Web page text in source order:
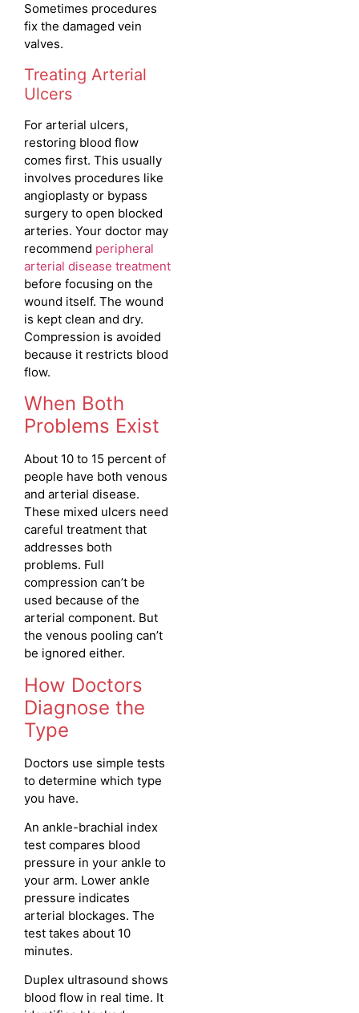
Sometimes procedures
fix the damaged vein
valves.
Treating Arterial
Ulcers
For arterial ulcers,
restoring blood flow
comes first. This usually
involves procedures like
angioplasty or bypass
surgery to open blocked
arteries. Your doctor may
recommend peripheral
arterial disease treatment
before focusing on the
wound itself. The wound
is kept clean and dry.
Compression is avoided
because it restricts blood
flow.
When Both
Problems Exist
About 10 to 15 percent of
people have both venous
and arterial disease.
These mixed ulcers need
careful treatment that
addresses both
problems. Full
compression can’t be
used because of the
arterial component. But
the venous pooling can’t
be ignored either.
How Doctors
Diagnose the
Type
Doctors use simple tests
to determine which type
you have.
An ankle-brachial index
test compares blood
pressure in your ankle to
your arm. Lower ankle
pressure indicates
arterial blockages. The
test takes about 10
minutes.
Duplex ultrasound shows
blood flow in real time. It